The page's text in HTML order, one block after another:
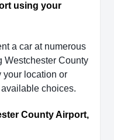
using your
a car at numerous
Westchester County
your location or
choices.
County Airport,